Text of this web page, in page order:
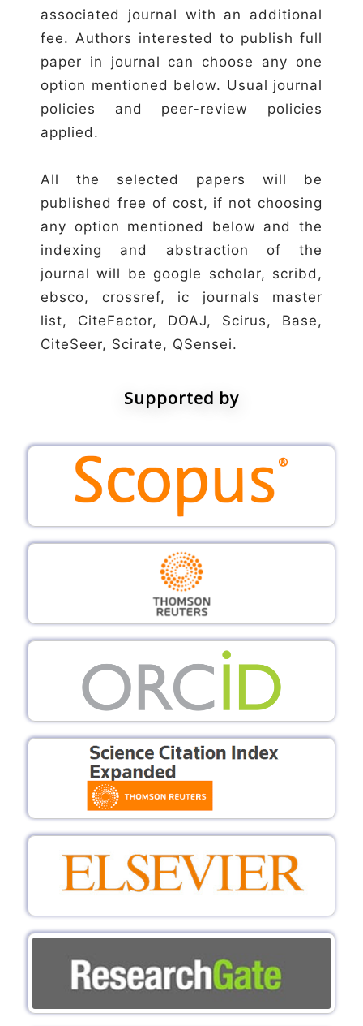
associated journal with an additional
fee. Authors interested to publish full
paper in journal can choose any one
option mentioned below. Usual journal
policies and peer-review policies
applied.
All the selected papers will be
published free of cost, if not choosing
any option mentioned below and the
indexing and abstraction of the
journal will be google scholar, scribd,
ebsco, crossref, ic journals master
list, CiteFactor, DOAJ, Scirus, Base,
CiteSeer, Scirate, QSensei.
Supported by